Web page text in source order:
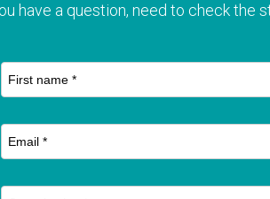
have a question, need to check the